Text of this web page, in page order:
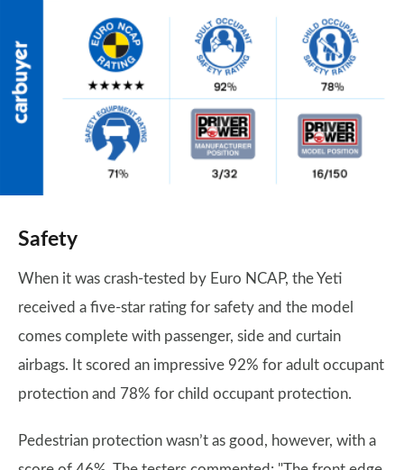
Safety
When it was crash-tested by Euro NCAP, the Yeti
received a five-star rating for safety and the model
comes complete with passenger, side and curtain
airbags. It scored an impressive 92% for adult occupant
protection and 78% for child occupant protection.
Pedestrian protection wasn’t as good, however, with a